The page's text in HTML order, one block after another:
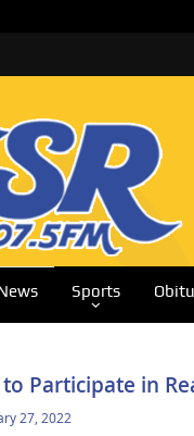
Sports
Participate in
27, 2022